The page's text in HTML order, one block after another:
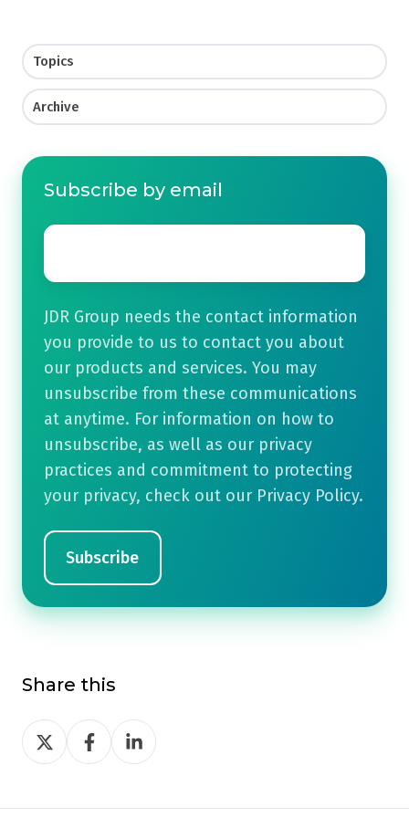
Topics
Archive
Subscribe by email
Email
JDR Group needs the contact information
you provide to us to contact you about
our products and services. You may
unsubscribe from these communications
at anytime. For information on how to
unsubscribe, as well as our privacy
practices and commitment to protecting
your privacy, check out our Privacy Policy.
Share this
Share
on
Share
on
Share
on